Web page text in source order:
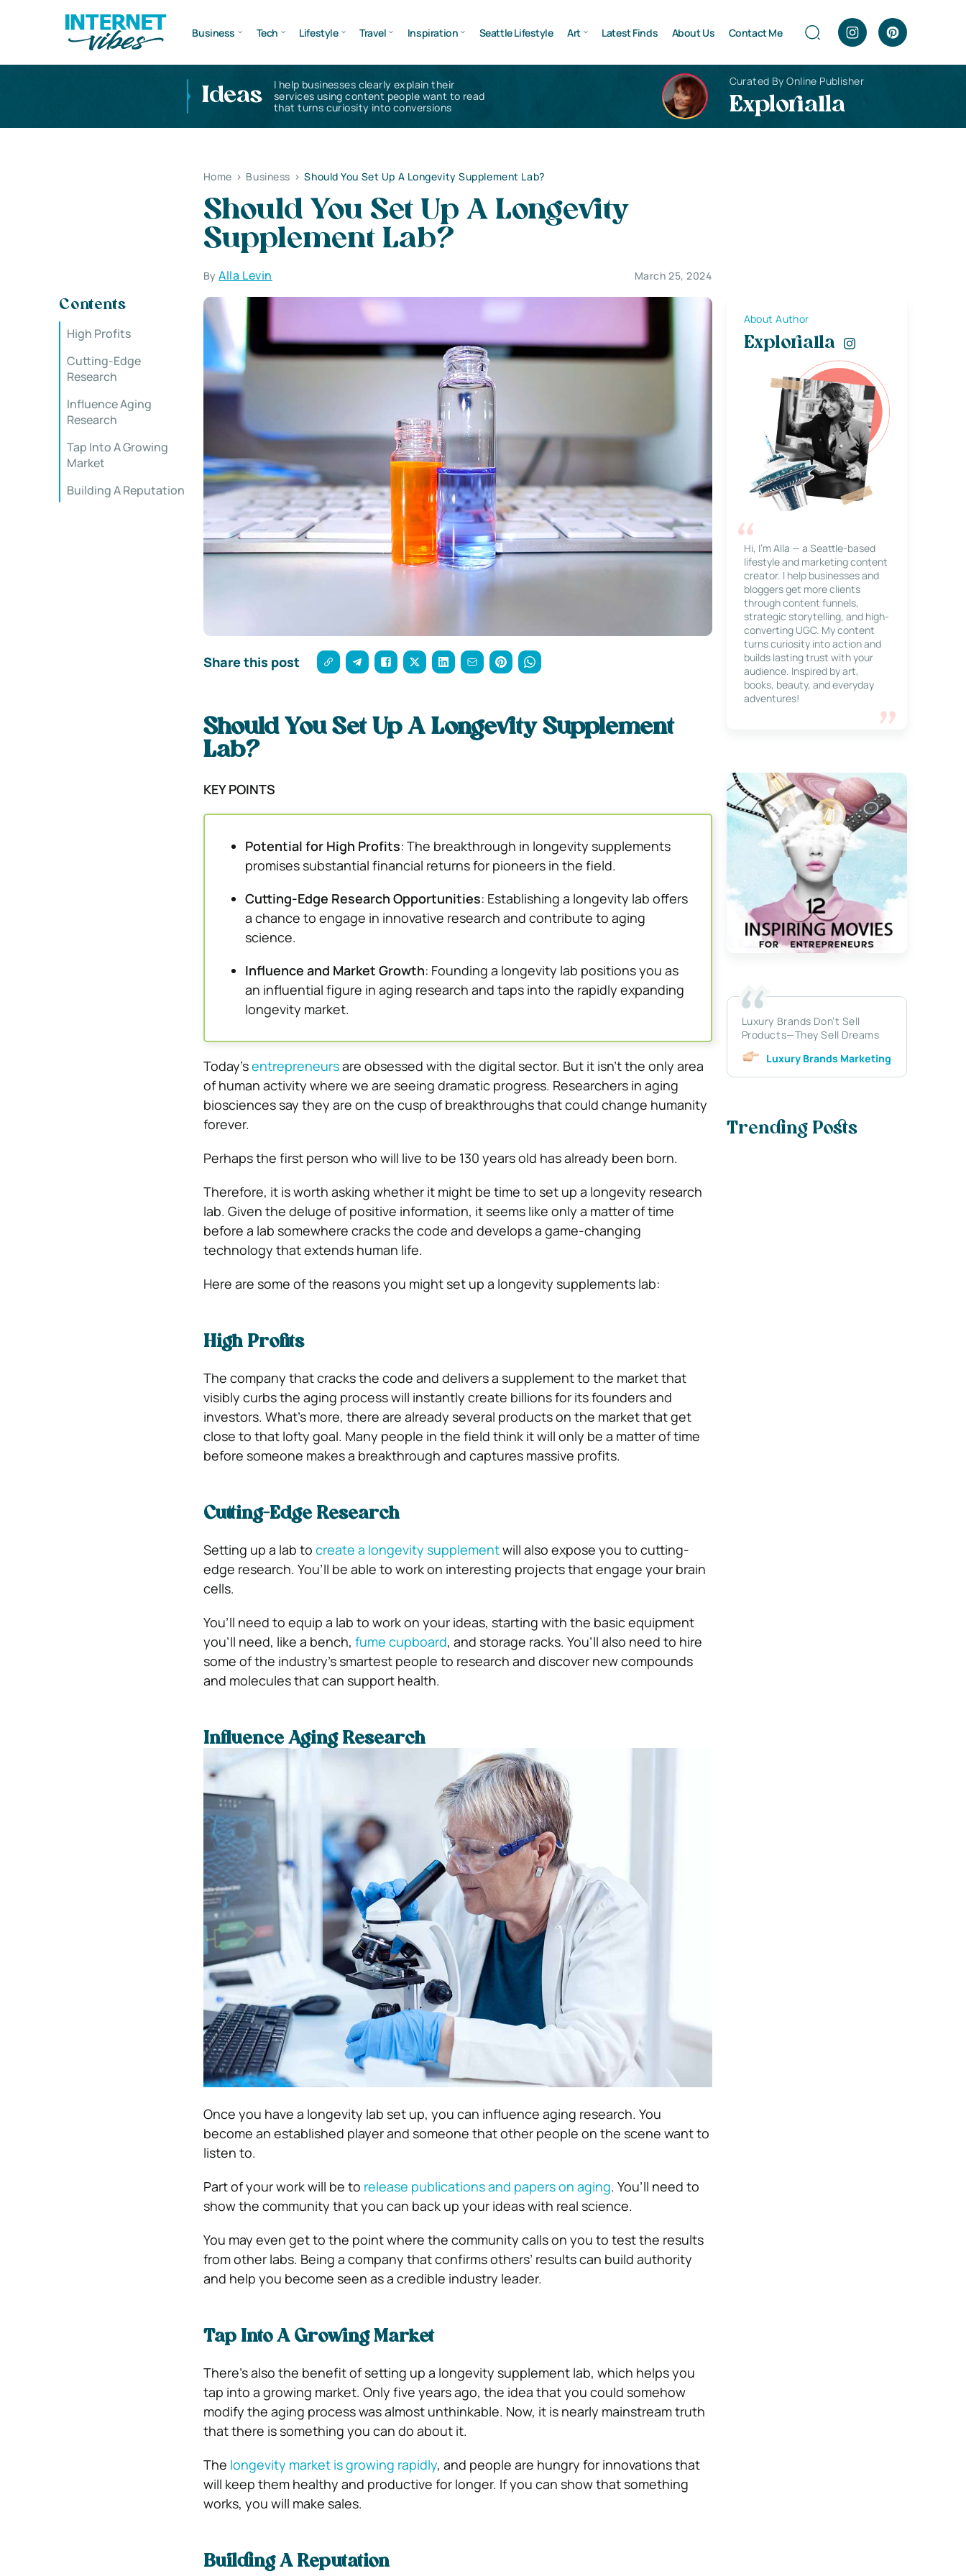
Business Tech Lifestyle Travel Inspiration Seattle Lifestyle Art Latest Finds About Us Contact Me
Ideas
I help businesses clearly explain their
services using content people want to read
that turns curiosity into conversions
Curated By Online Publisher
Explorialla
Home > Business > Should You Set Up A Longevity Supplement Lab?
Should You Set Up A Longevity
Supplement Lab?
ByAlla Levin March 25, 2024
Contents
High Profits
Cutting-Edge
Research
Influence Aging
Research
Tap Into A Growing
Market
Building A Reputation
Share this post
Should You Set Up A Longevity Supplement
Lab?
KEY POINTS
Potential for High Profits: The breakthrough in longevity supplements
promises substantial financial returns for pioneers in the field.
Cutting-Edge Research Opportunities: Establishing a longevity lab offers
a chance to engage in innovative research and contribute to aging
science.
Influence and Market Growth: Founding a longevity lab positions you as
an influential figure in aging research and taps into the rapidly expanding
longevity market.
Today’sentrepreneursare obsessed with the digital sector. But it isn’t the only area
of human activity where we are seeing dramatic progress. Researchers in aging
biosciences say they are on the cusp of breakthroughs that could change humanity
forever.
Perhaps the first person who will live to be 130 years old has already been born.
Therefore, it is worth asking whether it might be time to set up a longevity research
lab. Given the deluge of positive information, it seems like only a matter of time
before a lab somewhere cracks the code and develops a game-changing
technology that extends human life.
Here are some of the reasons you might set up a longevity supplements lab:
High Profits
The company that cracks the code and delivers a supplement to the market that
visibly curbs the aging process will instantly create billions for its founders and
investors. What’s more, there are already several products on the market that get
close to that lofty goal. Many people in the field think it will only be a matter of time
before someone makes a breakthrough and captures massive profits.
Cutting-Edge Research
Setting up a lab to create a longevity supplementwill also expose you to cutting-
edge research. You’ll be able to work on interesting projects that engage your brain
cells.
You’ll need to equip a lab to work on your ideas, starting with the basic equipment
you’ll need, like a bench, fume cupboard, and storage racks. You’ll also need to hire
some of the industry’s smartest people to research and discover new compounds
and molecules that can support health.
Influence Aging Research
Once you have a longevity lab set up, you can influence aging research. You
become an established player and someone that other people on the scene want to
listen to.
Part of your work will be to release publications and papers on aging. You’ll need to
show the community that you can back up your ideas with real science.
You may even get to the point where the community calls on you to test the results
from other labs. Being a company that confirms others’ results can build authority
and help you become seen as a credible industry leader.
Tap Into A Growing Market
There’s also the benefit of setting up a longevity supplement lab, which helps you
tap into a growing market. Only five years ago, the idea that you could somehow
modify the aging process was almost unthinkable. Now, it is nearly mainstream truth
that there is something you can do about it.
The longevity market is growing rapidly, and people are hungry for innovations that
will keep them healthy and productive for longer. If you can show that something
works, you will make sales.
Building A Reputation
About Author
Explorialla
Hi, I’m Alla — a Seattle-based
lifestyle and marketing content
creator. I help businesses and
bloggers get more clients
through content funnels,
strategic storytelling, and high-
converting UGC. My content
turns curiosity into action and
builds lasting trust with your
audience. Inspired by art,
books, beauty, and everyday
adventures!
Luxury Brands Don’t Sell
Products—They Sell Dreams
Luxury Brands Marketing
Trending Posts